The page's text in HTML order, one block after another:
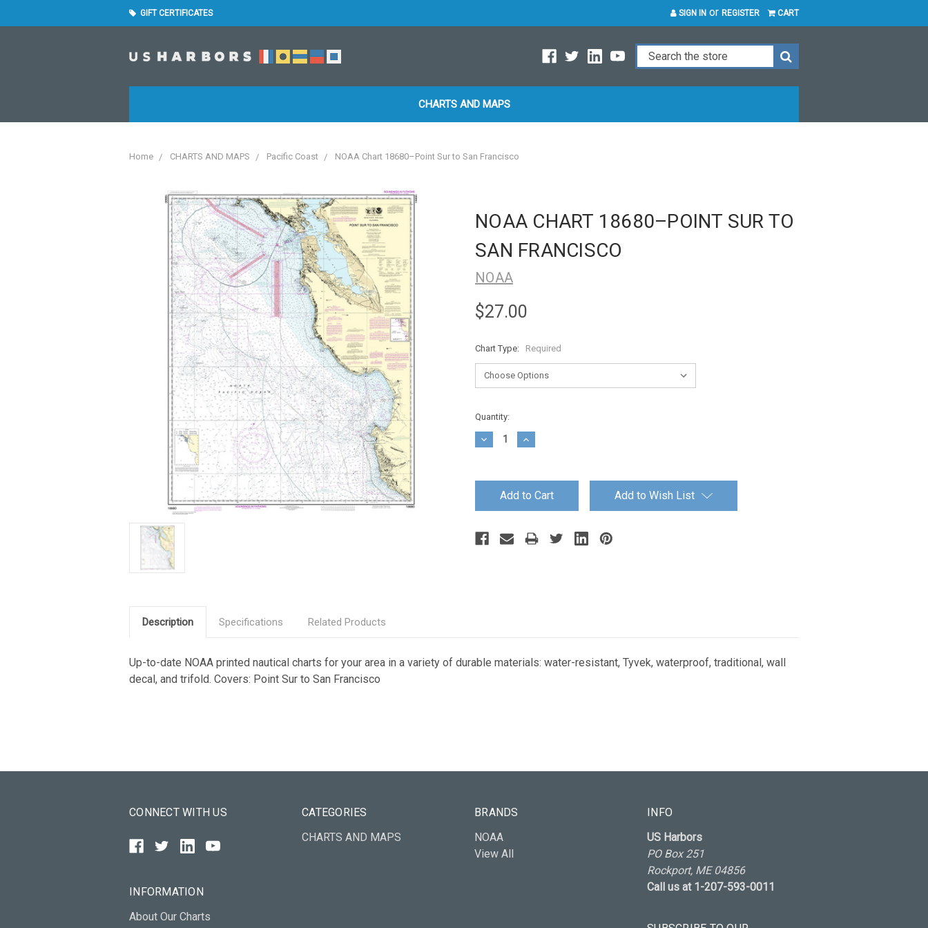
GIFT CERTIFICATES SIGN IN or REGISTER CART
CHARTS AND MAPS
Home CHARTS AND MAPS Pacific Coast NOAA Chart 18680–Point Sur to San Francisco
NOAA CHART 18680–POINT SUR TO
SAN FRANCISCO
NOAA
$27.00
Chart Type: Required
Current
Stock:
Quantity:
Decrease
Quantity:
Increase
Quantity:
Add to Wish List
Description Specifications Related Products
Up-to-date NOAA printed nautical charts for your area in a variety of durable materials: water-resistant, Tyvek, waterproof, traditional, wall
decal, and trifold. Covers: Point Sur to San Francisco
CONNECT WITH US
INFORMATION
About Our Charts
CATEGORIES
CHARTS AND MAPS
BRANDS
NOAA
View All
INFO
US Harbors
PO Box 251
Rockport, ME 04856
Call us at 1-207-593-0011